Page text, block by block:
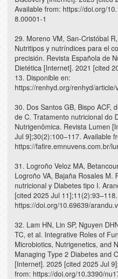
Available from: https://doi.org/
8.00001-1
29. Moreno VM, San-Cristóbal
Nutritipos y nutríndices para el
precisión. Revista Española de
Dietética [Internet]. 2021 [cited
13. Disponible en:
https://renhyd.org/renhyd/article/
30. Dos Santos GB, Bispo ACF,
de C. Tratamento nutricional do
Nutrigenômica. Revista Lumen
Jul 9];30(2):100–117. Available
https://fafire.emnuvens.com.br/
31. Logroño Veloz MA,
Logroño VA, Bajaña Rosales M.
nutricional y Diabetes tipo I.
[cited 2025 Jul
https://doi.org/10.69639/
32. Lam HN, Lin SP, Nguyen
TC, et al. Integrative Roles of
Microbiotics, Nutrigenetics, and
Managing Type 2 Diabetes and
[Internet]. 2025 [cited 2025 Jul
from: https://doi.org/10.3390/